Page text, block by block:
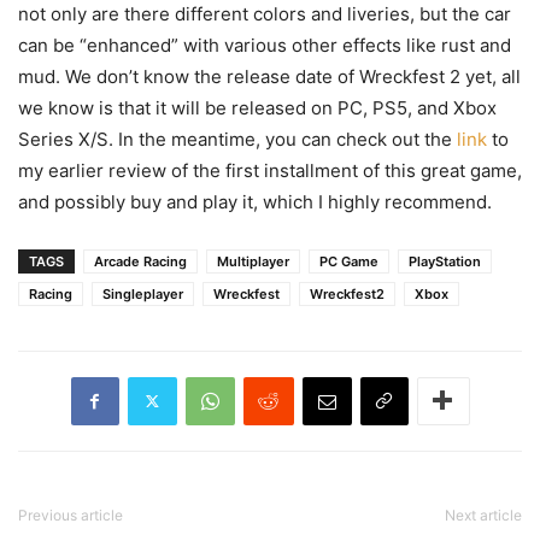
not only are there different colors and liveries, but the car
can be “enhanced” with various other effects like rust and
mud. We don’t know the release date of Wreckfest 2 yet, all
we know is that it will be released on PC, PS5, and Xbox
Series X/S. In the meantime, you can check out the link to
my earlier review of the first installment of this great game,
and possibly buy and play it, which I highly recommend.
TAGS Arcade Racing Multiplayer PC Game
PlayStation
Racing
Singleplayer Wreckfest Wreckfest2 Xbox
Previous article Next article